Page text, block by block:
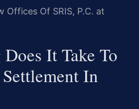
Offices Of SRIS, P.C. at
It Take To
In